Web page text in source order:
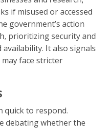
if misused or accessed
government’s action
prioritizing security and
It also signals
face stricter
quick to respond.
debating whether the